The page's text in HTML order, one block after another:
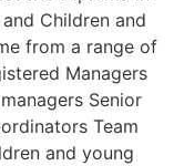
Children and
from a range of
Managers
Senior
Team
and young